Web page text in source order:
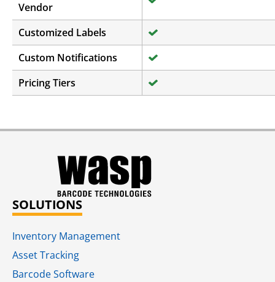
Vendor
Customized Labels
Custom Notifications
Pricing Tiers
SOLUTIONS
Inventory Management
Asset Tracking
Barcode Software